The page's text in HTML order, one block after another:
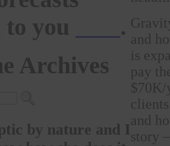
you
.
Archives
by nature and I
and
is
pay
$70K/
and
story